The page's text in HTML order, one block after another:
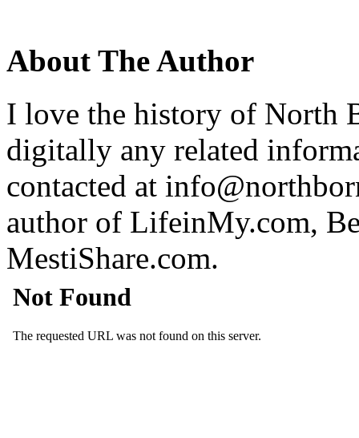
About The Author
I love the history of North
digitally any related
contacted at
author of LifeinMy.com,
MestiShare.com.